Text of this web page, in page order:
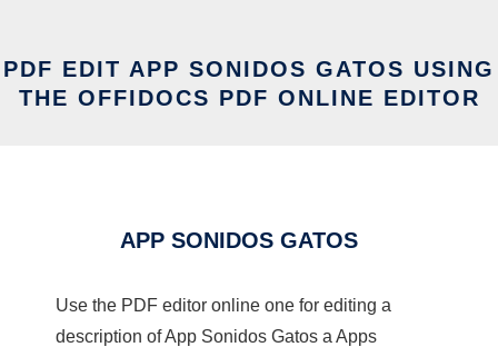
PDF EDIT APP SONIDOS GATOS USING
THE OFFIDOCS PDF ONLINE EDITOR
APP SONIDOS GATOS
Use the PDF editor online one for editing a
description of App Sonidos Gatos a Apps